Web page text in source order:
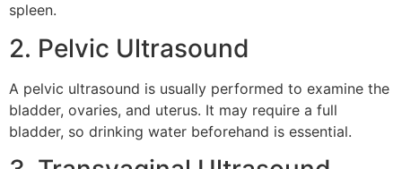
spleen.
2. Pelvic Ultrasound
A pelvic ultrasound is usually performed to examine the
bladder, ovaries, and uterus. It may require a full
bladder, so drinking water beforehand is essential.